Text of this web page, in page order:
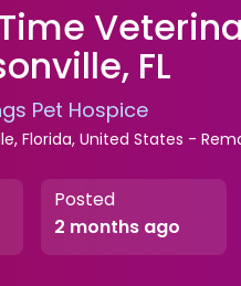
FL
Pet Hospice
Florida, United States -
Posted
2 months ago